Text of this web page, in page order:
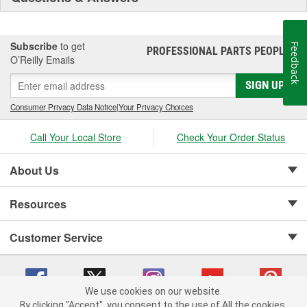
Subscribe to get
O’Reilly Emails
PROFESSIONAL PARTS PEOPLE®
SIGN UP
Consumer Privacy Data Notice|Your Privacy Choices
Call Your Local Store Check Your Order Status
About Us
Resources
Customer Service
We use cookies on our website.
Feedback